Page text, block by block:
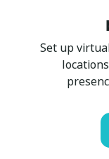
Set up